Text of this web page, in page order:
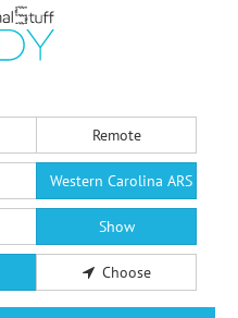
Remote
Western Carolina ARS VEC
Show
Choose